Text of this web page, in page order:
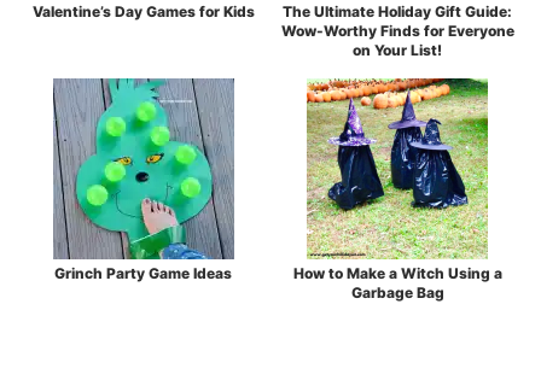
Valentine’s Day Games for Kids
The Ultimate Holiday Gift Guide:
Wow-Worthy Finds for Everyone
on Your List!
Grinch Party Game Ideas
How to Make a Witch Using a
Garbage Bag